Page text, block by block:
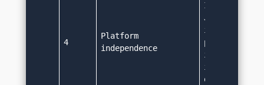
4
Platform
independence
It can run
Java code
independent.
platform
is required.
int, long
on all